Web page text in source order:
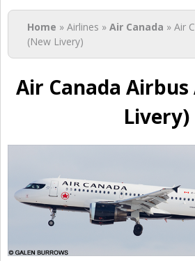
You are here
Home » Airlines » Air Canada » Air
(New Livery)
Air Canada Airbus
Livery)